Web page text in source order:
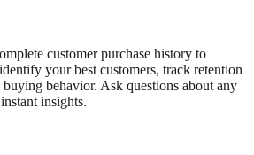
customer purchase history to
your best customers, track retention
buying behavior. Ask questions about any
insights.